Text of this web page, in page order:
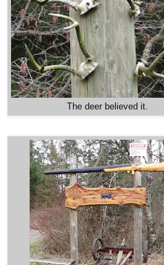
The deer believed it.